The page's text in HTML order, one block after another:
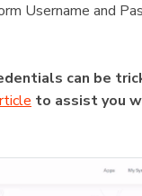
Username and
can be
to assist you